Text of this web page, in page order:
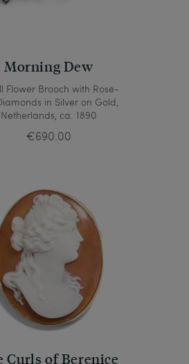
Morning Dew
Flower Brooch with Rose-
in Silver on Gold,
Netherlands, ca. 1890
€690.00
Curls of Berenice